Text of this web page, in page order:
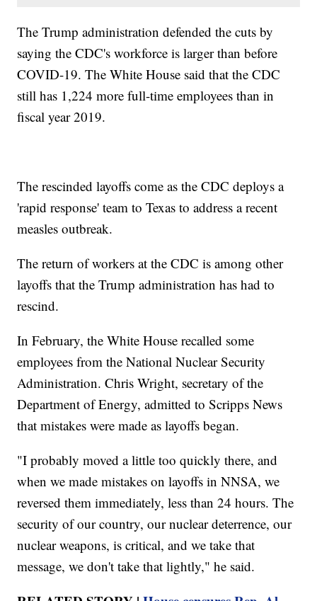
The Trump administration defended the cuts by
saying the CDC's workforce is larger than before
COVID-19. The White House said that the CDC
still has 1,224 more full-time employees than in
fiscal year 2019.
The rescinded layoffs come as the CDC deploys a
'rapid response' team to Texas to address a recent
measles outbreak.
The return of workers at the CDC is among other
layoffs that the Trump administration has had to
rescind.
In February, the White House recalled some
employees from the National Nuclear Security
Administration. Chris Wright, secretary of the
Department of Energy, admitted to Scripps News
that mistakes were made as layoffs began.
"I probably moved a little too quickly there, and
when we made mistakes on layoffs in NNSA, we
reversed them immediately, less than 24 hours. The
security of our country, our nuclear deterrence, our
nuclear weapons, is critical, and we take that
message, we don't take that lightly," he said.